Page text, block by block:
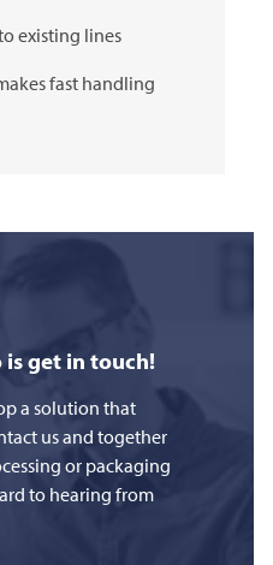
existing lines
fast handling
get in touch!
a solution that
us and together
or packaging
to hearing from